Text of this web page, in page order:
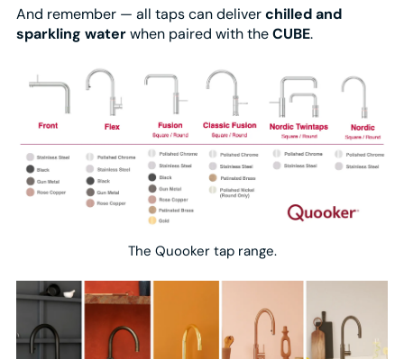
And remember — all taps can deliverchilled and
sparkling waterwhen paired with theCUBE.
The Quooker tap range.